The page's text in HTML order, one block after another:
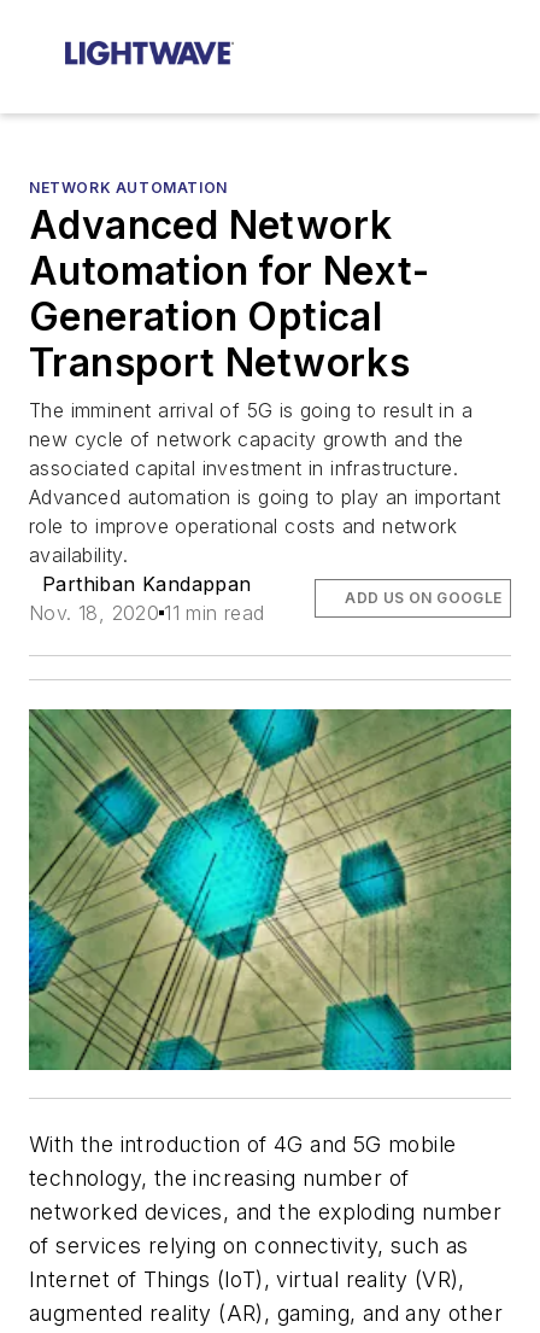
NETWORK AUTOMATION
Advanced Network
Automation for Next-
Generation Optical
Transport Networks
The imminent arrival of 5G is going to result in a
new cycle of network capacity growth and the
associated capital investment in infrastructure.
Advanced automation is going to play an important
role to improve operational costs and network
availability.
Parthiban Kandappan
Nov. 18, 2020 11 min read
ADD US ON GOOGLE
With the introduction of 4G and 5G mobile
technology, the increasing number of
networked devices, and the exploding number
of services relying on connectivity, such as
Internet of Things (IoT), virtual reality (VR),
augmented reality (AR), gaming, and any other